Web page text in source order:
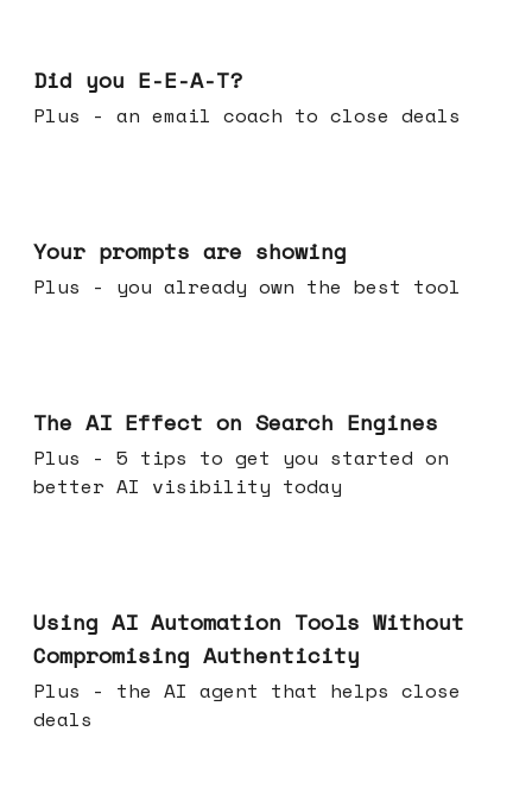
Did you E-E-A-T?
Plus - an email coach to close deals
Your prompts are showing
Plus - you already own the best tool
The AI Effect on Search Engines
Plus - 5 tips to get you started on
better AI visibility today
Using AI Automation Tools Without
Compromising Authenticity
Plus - the AI agent that helps close
deals